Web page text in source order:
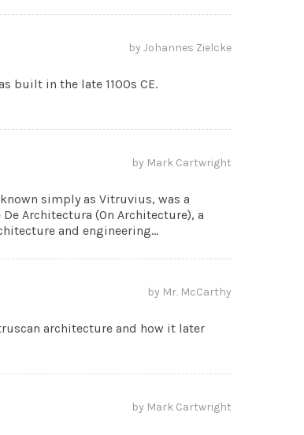
by Johannes Zielcke
built in the late 1100s CE.
by Mark Cartwright
simply as Vitruvius, was a
Architectura (On Architecture), a
and engineering...
by Mr. McCarthy
architecture and how it later
by Mark Cartwright